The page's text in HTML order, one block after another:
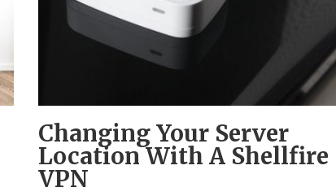
Changing Your Server
Location With A Shellfire
VPN